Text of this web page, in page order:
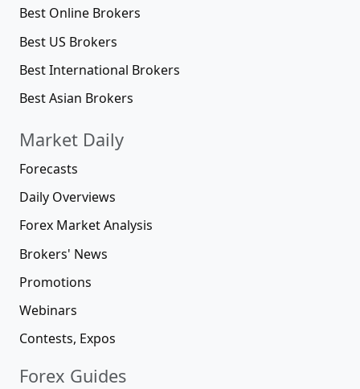
Best Online Brokers
Best US Brokers
Best International Brokers
Best Asian Brokers
Market Daily
Forecasts
Daily Overviews
Forex Market Analysis
Brokers' News
Promotions
Webinars
Contests, Expos
Forex Guides